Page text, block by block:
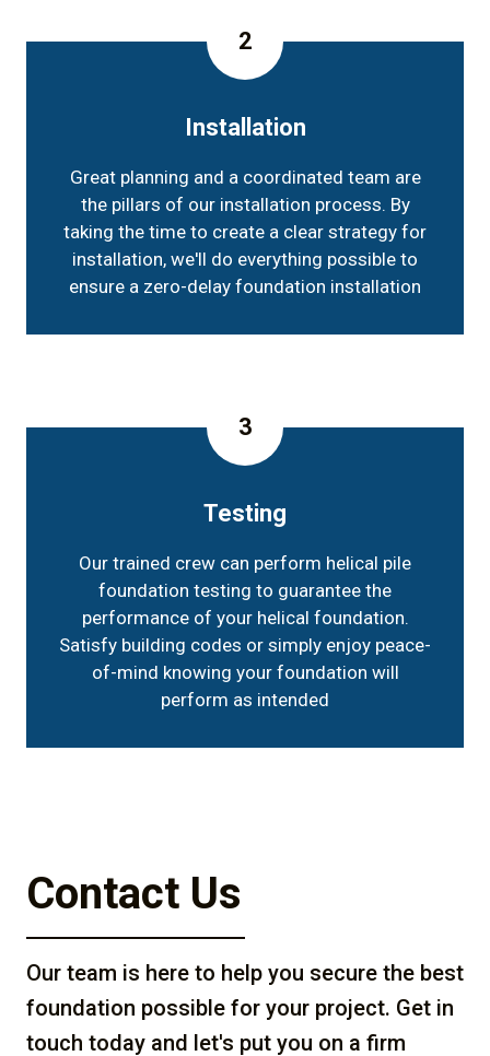
2
Installation
Great planning and a coordinated team are
the pillars of our installation process. By
taking the time to create a clear strategy for
installation, we'll do everything possible to
ensure a zero-delay foundation installation
3
Testing
Our trained crew can perform helical pile
foundation testing to guarantee the
performance of your helical foundation.
Satisfy building codes or simply enjoy peace-
of-mind knowing your foundation will
perform as intended
Contact Us
Our team is here to help you secure the best
foundation possible for your project. Get in
touch today and let's put you on a firm